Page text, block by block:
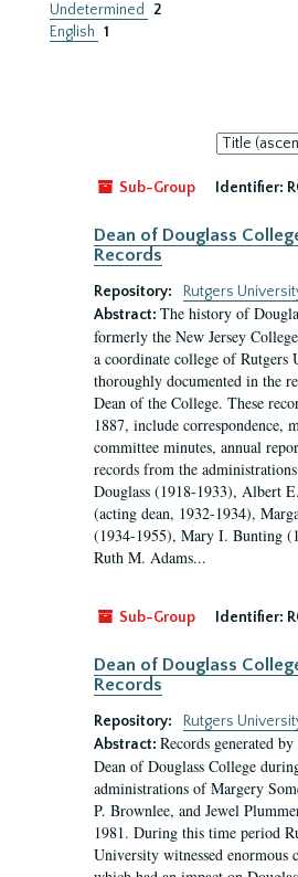
Undetermined
2
English 1
Sort
by:
Sub-Group
Identifier:
Dean of Douglass
Records
Repository:
Rutgers
Abstract: The history of
formerly the New Jersey
a coordinate college of Rutgers
thoroughly documented in the
Dean of the College. These
1887, include correspondence,
committee minutes, annual
records from the
Douglass (1918-1933), Albert
(acting dean, 1932-1934),
(1934-1955), Mary I. Bunting
Ruth M. Adams...
Sub-Group Identifier:
Dean of Douglass
Records
Repository:
Rutgers
Abstract: Records generated
Dean of Douglass College
administrations of Margery
P. Brownlee, and Jewel
1981. During this time period
University witnessed enormous